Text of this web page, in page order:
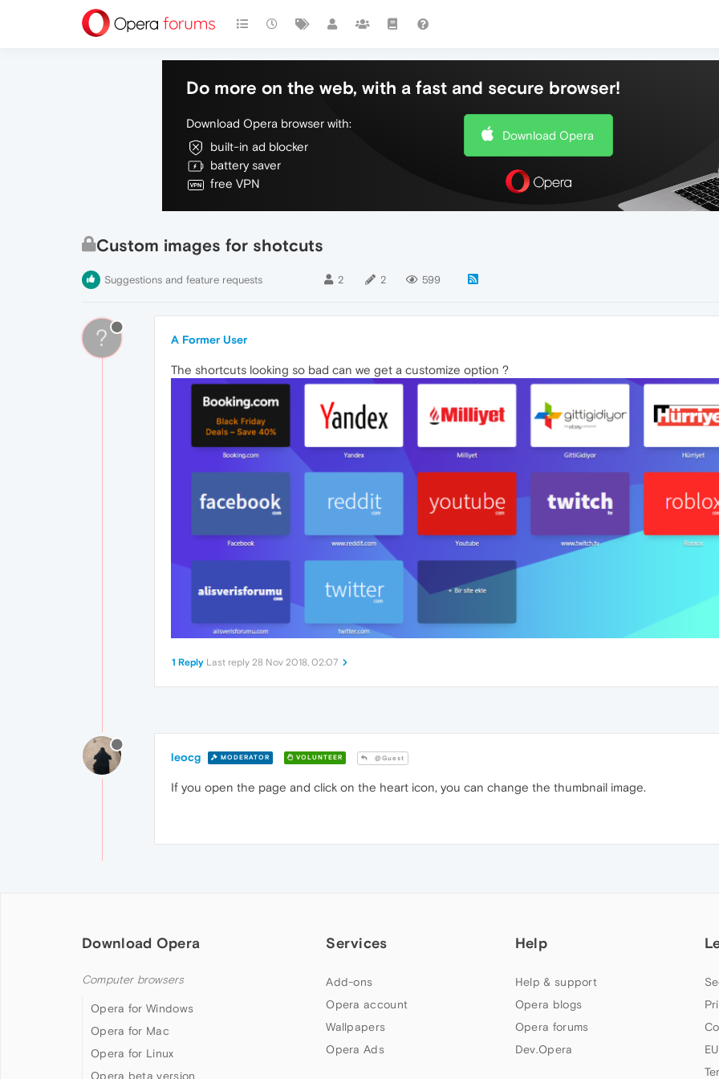
Do more on the web, with a fast and secure browser!
Download Opera browser with:
built-in ad blocker
battery saver
free VPN
Download Opera
Custom images for shotcuts
Suggestions and feature requests 2 2 599
? A Former User
The shortcuts looking so bad can we get a customize option ?
1 Reply Last reply 28 Nov 2018, 02:07
leocg MODERATOR VOLUNTEER @Guest
If you open the page and click on the heart icon, you can change the thumbnail image.
Download Opera
Computer browsers
Opera for Windows
Opera for Mac
Opera for Linux
Opera beta version
Services
Add-ons
Opera account
Wallpapers
Opera Ads
Help
Help & support
Opera blogs
Opera forums
Dev.Opera